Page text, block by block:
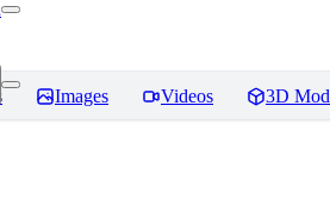
Images Videos 3D